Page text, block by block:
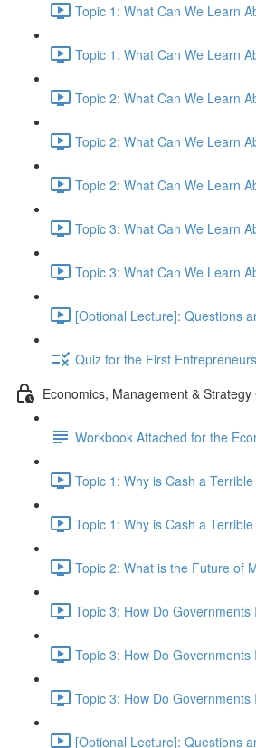
Topic 1: What Can We Learn
Topic 1: What Can We Learn
Topic 2: What Can We Learn
Topic 2: What Can We Learn
Topic 2: What Can We Learn
Topic 3: What Can We Learn
Topic 3: What Can We Learn
[Optional Lecture]: Questions
Quiz for the First
Economics, Management &
Workbook Attached for the
Topic 1: Why is Cash a
Topic 1: Why is Cash a
Topic 2: What is the Future of
Topic 3: How Do
Topic 3: How Do
Topic 3: How Do
[Optional Lecture]: Questions